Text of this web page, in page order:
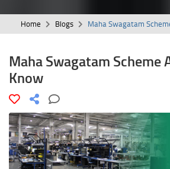
Home Blogs Maha Swagatam
Maha Swagatam Scheme
Know